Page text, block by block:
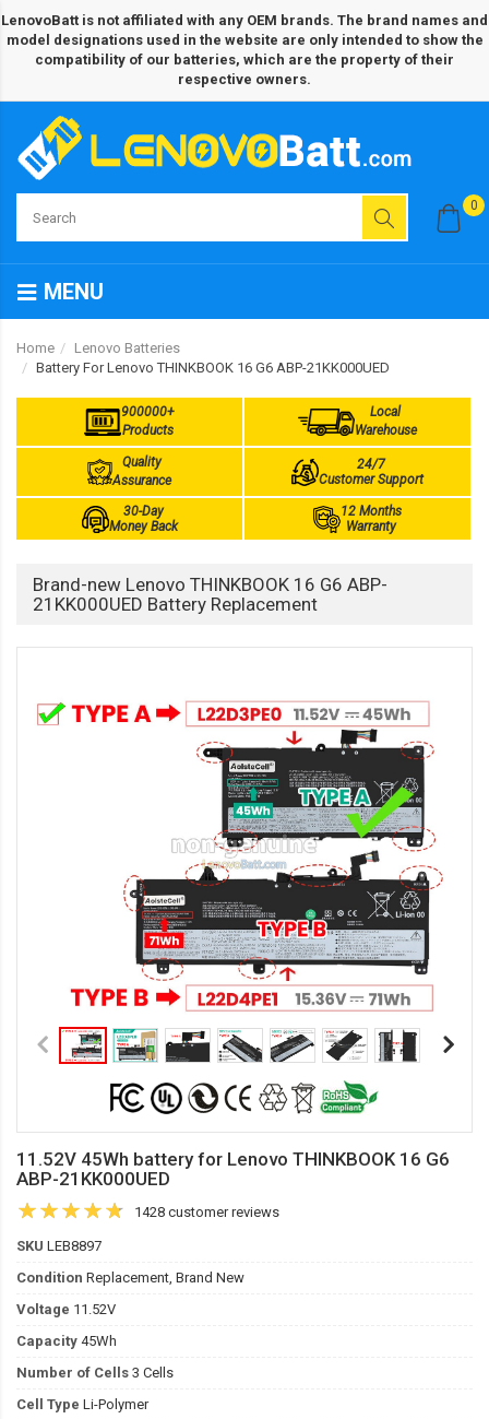
LenovoBatt is not affiliated with any OEM brands. The brand names and
model designations used in the website are only intended to show the
compatibility of our batteries, which are the property of their
respective owners.
0
MENU
Home
Lenovo Batteries
Battery For Lenovo THINKBOOK 16 G6 ABP-21KK000UED
900000+
Products
Local
Warehouse
Quality
Assurance
24/7
Customer Support
30-Day
Money Back
12 Months
Warranty
Brand-new Lenovo THINKBOOK 16 G6 ABP-
21KK000UED Battery Replacement
11.52V 45Wh battery for Lenovo THINKBOOK 16 G6
ABP-21KK000UED
1428 customer reviews
SKU LEB8897
Condition Replacement, Brand New
Voltage 11.52V
Capacity 45Wh
Number of Cells 3 Cells
Cell Type Li-Polymer